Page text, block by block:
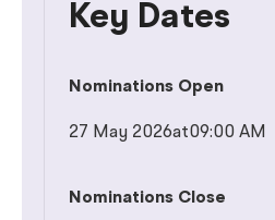
Key Dates
Nominations Open
27 May 2026at09:00 AM
Nominations Close